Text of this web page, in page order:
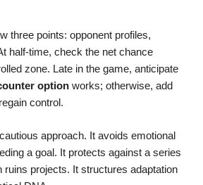
three points: opponent profiles,
half-time, check the net chance
zone. Late in the game, anticipate
option works; otherwise, add
control.
approach. It avoids emotional
a goal. It protects against a series
ruins projects. It structures adaptation